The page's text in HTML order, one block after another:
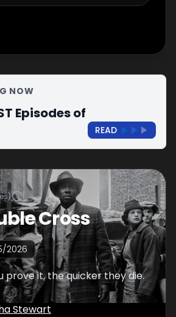
NOW
Episodes of
READ
Cross
2026
prove it, the quicker they die.
Stewart